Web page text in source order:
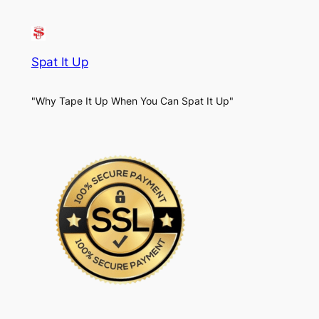
Spat It Up
"Why Tape It Up When You Can Spat It Up"